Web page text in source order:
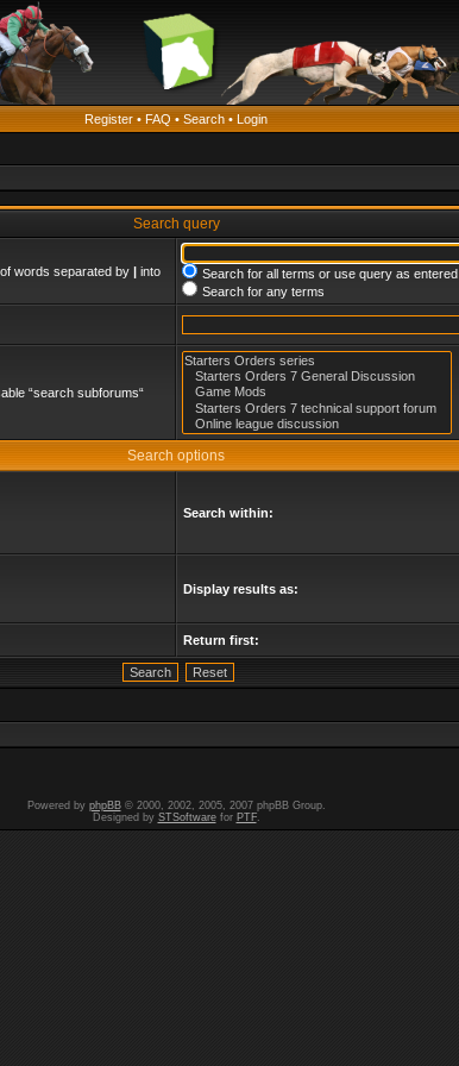
Register • FAQ • Search • Login
Search query
words separated by | into
Search for all terms or use query as entered
Search for any terms
“search subforums“
Search options
Search within:
Display results as:
Return first:
Powered by phpBB© 2000, 2002, 2005, 2007 phpBB Group.
Designed by STSoftwarefor PTF.